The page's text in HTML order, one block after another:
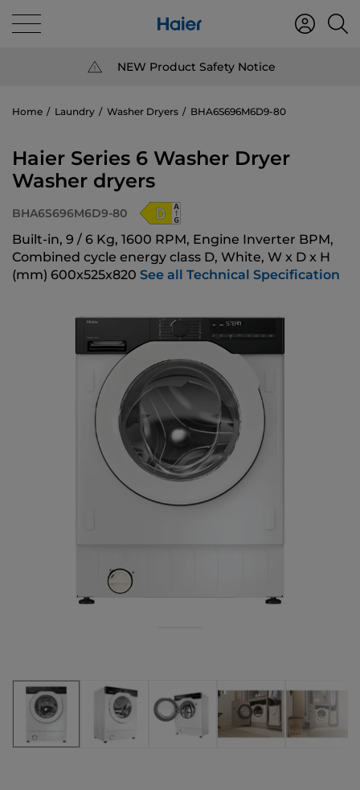
NEW Product Safety Notice
Home Laundry Washer Dryers BHA6S696M6D9-80
Haier Series 6 Washer Dryer
Washer dryers
BHA6S696M6D9-80
Built-in, 9 / 6 Kg, 1600 RPM, Engine Inverter BPM,
Combined cycle energy class D, White, W x D x H
(mm) 600x525x820 See all Technical Specification